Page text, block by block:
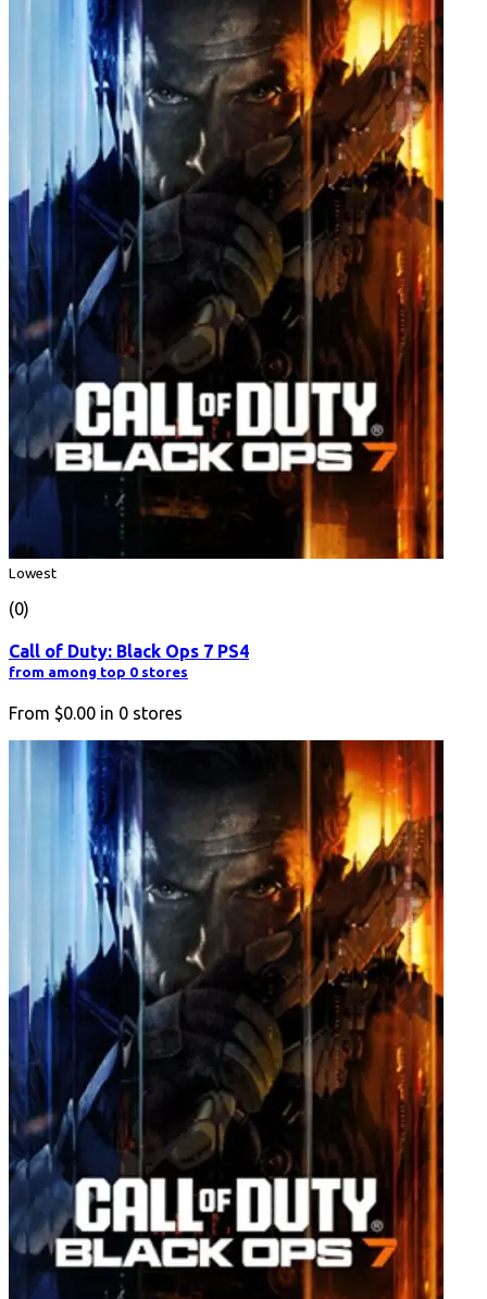
Lowest
(0)
Call of Duty: Black Ops 7 PS4
from among top 0 stores
From $0.00 in 0 stores